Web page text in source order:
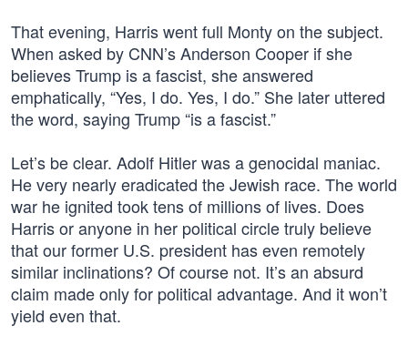
That evening, Harris went full Monty on the subject.
When asked by CNN’s Anderson Cooper if she
believes Trump is a fascist, she answered
emphatically, “Yes, I do. Yes, I do.” She later uttered
the word, saying Trump “is a fascist.”
Let’s be clear. Adolf Hitler was a genocidal maniac.
He very nearly eradicated the Jewish race. The world
war he ignited took tens of millions of lives. Does
Harris or anyone in her political circle truly believe
that our former U.S. president has even remotely
similar inclinations? Of course not. It’s an absurd
claim made only for political advantage. And it won’t
yield even that.